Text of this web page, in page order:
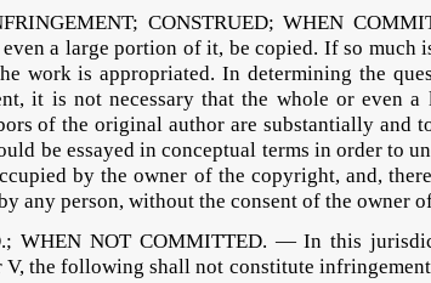
CONSTRUED; WHEN
a large portion of it, be copied. If so
work is appropriated. In determining the
it is not necessary that the whole or even
of the original author are substantially and
be essayed in conceptual terms in order to
by the owner of the copyright, and,
any person, without the consent of the
WHEN NOT COMMITTED. — In this
V, the following shall not constitute